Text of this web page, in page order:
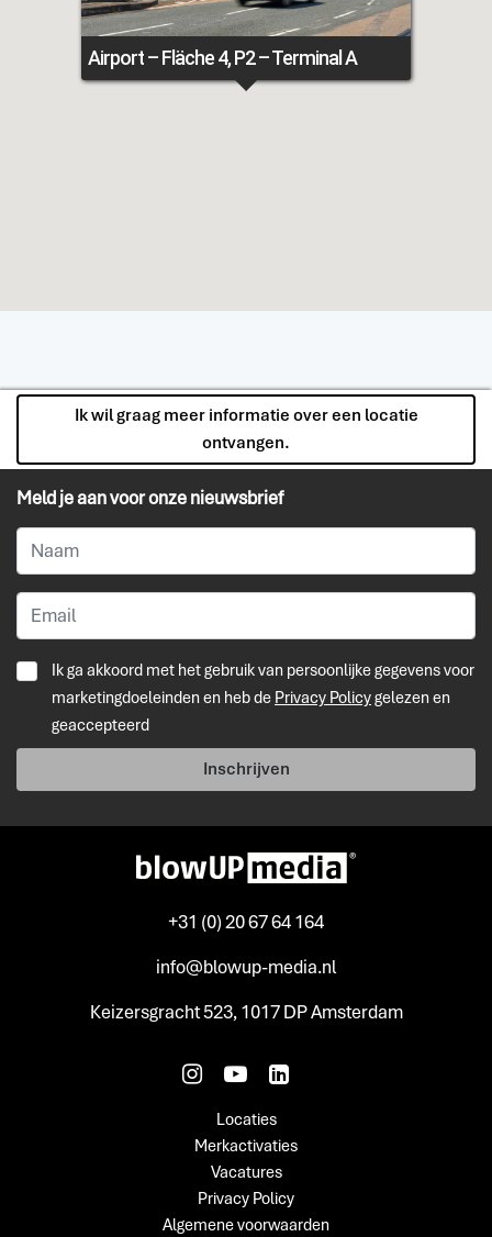
Airport – Fläche 4, P2 – Terminal A
Ik wil graag meer informatie over een locatie
ontvangen.
Meld je aan voor onze nieuwsbrief
Ik ga akkoord met het gebruik van persoonlijke gegevens voor
marketingdoeleinden en heb de Privacy Policygelezen en
geaccepteerd
Inschrijven
+31 (0) 20 67 64 164
info@blowup-media.nl
Keizersgracht 523, 1017 DP Amsterdam
Locaties
Merkactivaties
Vacatures
Privacy Policy
Algemene voorwaarden